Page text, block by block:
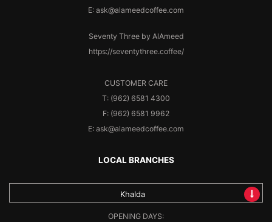
E: ask@alameedcoffee.com
Seventy Three by AlAmeed
https://seventythree.coffee/
CUSTOMER CARE
T: (962) 6581 4300
F: (962) 6581 9962
E: ask@alameedcoffee.com
LOCAL BRANCHES
Khalda
OPENING DAYS: